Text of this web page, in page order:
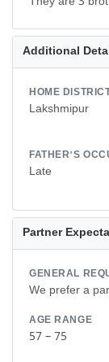
Additional
HOME
Lakshmipur
FATHER'S
Late
Partner
GENERAL
We prefer a
AGE RANGE
57 – 75